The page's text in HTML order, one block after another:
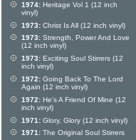
1974: Heritage Vol 1 (12 inch
vinyl)
1973: Christ Is All (12 inch vinyl)
1973: Strength, Power And Love
(12 inch vinyl)
1973: Exciting Soul Stirrers (12
inch vinyl)
1972: Going Back To The Lord
Again (12 inch vinyl)
1972: He's A Friend Of Mine (12
inch vinyl)
1971: Glory, Glory (12 inch vinyl)
1971: The Original Soul Stirrers